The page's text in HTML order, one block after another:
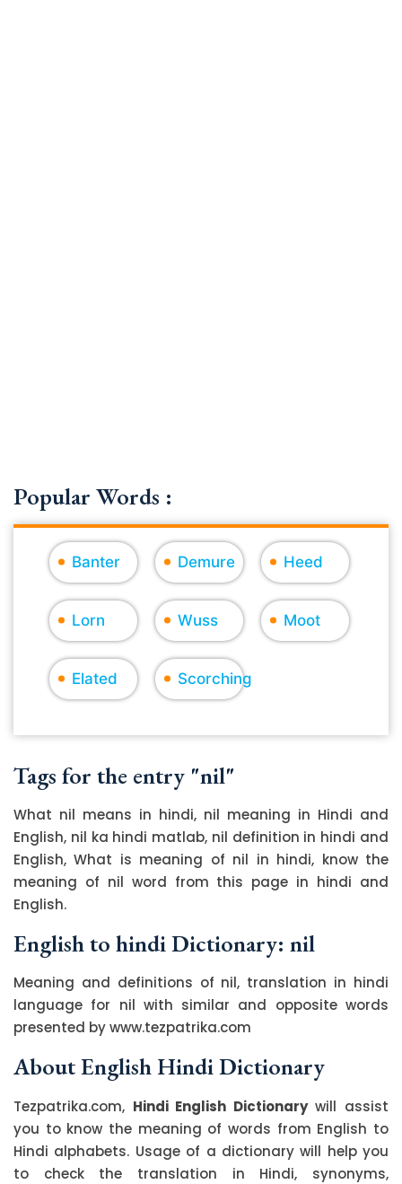
Popular Words :
Banter Demure Heed
Lorn Wuss Moot
Elated Scorching
Tags for the entry "nil"
What nil means in hindi, nil meaning in Hindi and
English, nil ka hindi matlab, nil definition in hindi and
English, What is meaning of nil in hindi, know the
meaning of nil word from this page in hindi and
English.
English to hindi Dictionary: nil
Meaning and definitions of nil, translation in hindi
language for nil with similar and opposite words
presented by www.tezpatrika.com
About English Hindi Dictionary
Tezpatrika.com, Hindi English Dictionarywill assist
you to know the meaning of words from English to
Hindi alphabets. Usage of a dictionary will help you
to check the translation in Hindi, synonyms,